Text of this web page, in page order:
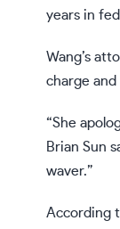
years in
Wang’s
charge and
“She
Brian Sun
waver.”
According